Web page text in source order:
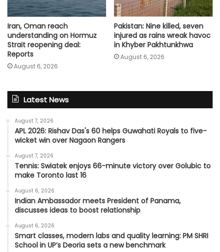
Iran, Oman reach
understanding on Hormuz
Strait reopening deal:
Reports
August 6, 2026
Pakistan: Nine killed, seven
injured as rains wreak havoc
in Khyber Pakhtunkhwa
August 6, 2026
Latest News
August 7, 2026
APL 2026: Rishav Das's 60 helps Guwahati Royals to five-
wicket win over Nagaon Rangers
August 7, 2026
Tennis: Swiatek enjoys 66-minute victory over Golubic to
make Toronto last 16
August 6, 2026
Indian Ambassador meets President of Panama,
discusses ideas to boost relationship
August 6, 2026
Smart classes, modern labs and quality learning: PM SHRI
School in UP’s Deoria sets a new benchmark